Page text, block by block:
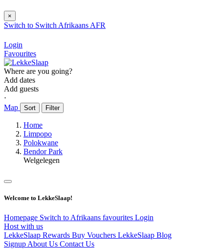
×
Switch to Switch Afrikaans AFR
Login
Favourites
Where are you going?
Add dates
Add guests
⋅
Map
Sort Filter
Home
Limpopo
Polokwane
Bendor Park
Welgelegen
Welcome to LekkeSlaap!
Homepage Switch to Afrikaans favourites Login
Host with us
LekkeSlaap Rewards Buy Vouchers LekkeSlaap Blog
Signup About Us Contact Us